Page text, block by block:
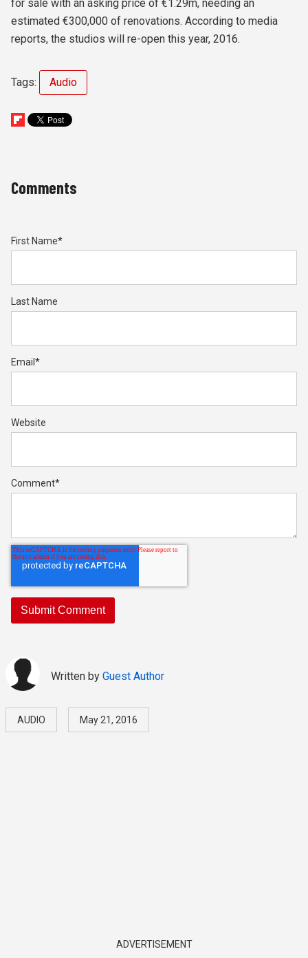
for sale with an asking price of €1.29m, needing an
estimated €300,000 of renovations. According to media
reports, the studios will re-open this year, 2016.
Tags: Audio
Comments
First Name*
Last Name
Email *
Website
Comment*
Written by Guest Author
AUDIO May 21, 2016
ADVERTISEMENT